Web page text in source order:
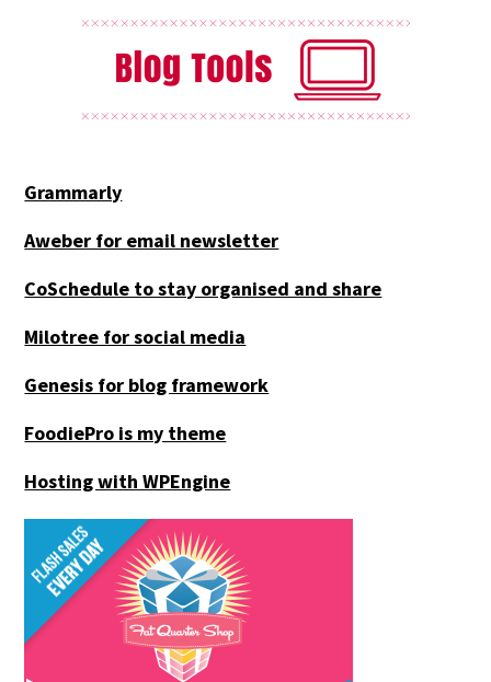
Grammarly
Aweber for email newsletter
CoSchedule to stay organised and share
Milotree for social media
Genesis for blog framework
FoodiePro is my theme
Hosting with WPEngine